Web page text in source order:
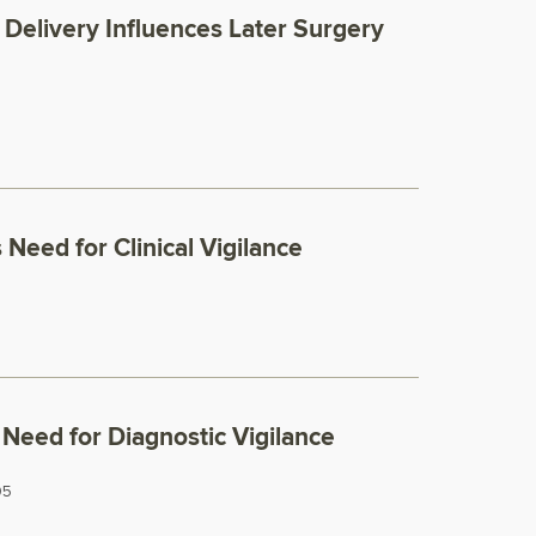
Influences Later Surgery
for Clinical Vigilance
for Diagnostic Vigilance